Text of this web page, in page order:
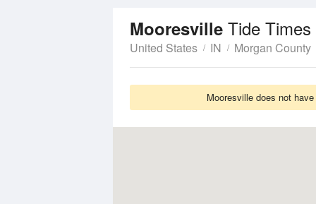
Mooresville Tide
United States IN Morgan County
Mooresville does not